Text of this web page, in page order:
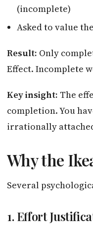
(incomplete)
Asked to value
Result: Only
Effect. Incomplete
Key insight: The
completion. You
irrationally
Why the
Several
1. Effort